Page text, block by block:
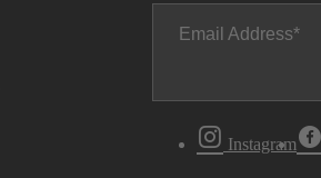
Email Address
Instagram